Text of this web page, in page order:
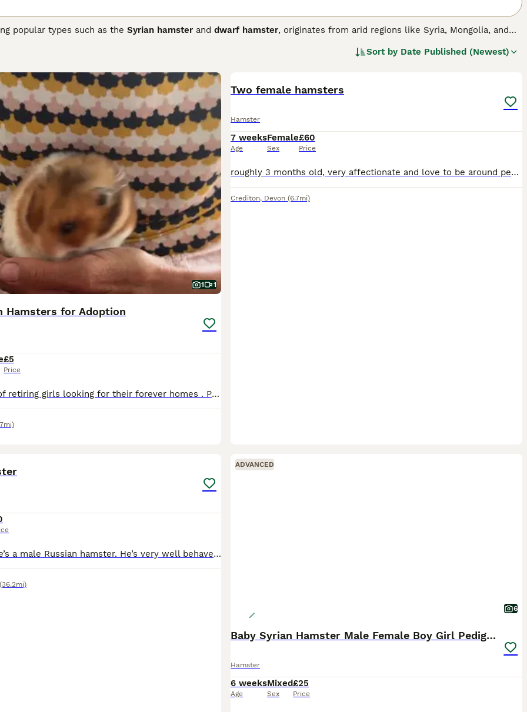
popular types such as the Syrian hamster and dwarf hamster, originates from arid regions like Syria, Mongolia, and
hamsters are small rodents, with the Syrian hamster being the largest, measuring around 6-7 inches, while dwarf
and more agile. They have distinctive cheek pouches for carrying food and require a spacious cage with deep
live alone, whereas some dwarf species can live in pairs or groups. Their temperament is generally curious but
best suited for owners who understand their care needs, including a balanced diet, proper housing, and gentle
hamsters are popular pets, often searched with terms like "hamsters for sale," "hamster for sale UK," and "dwarf
They make suitable pets for those prepared to provide attentive care but are not ideal for very young children due to
Understanding these characteristics helps ensure a happy and healthy pet hamster experience.
Sort by Date Published (Newest)
1 1
Hamsters for Adoption
£5
Price
I have a couple of retiring girls looking for their forever homes . Price is nominal but the most important thing is that the cage size must be 100 x 50cm or more . They are well handled , have lovely
Two female hamsters
Hamster
7 weeks
Age
Female
Sex
£60
Price
roughly 3 months old, very affectionate and love to be around people. only reason we are selling is due to other animals in the house not being the biggest fans of them 🐱
Crediton, Devon (6.7mi)
This is rocket, he’s a male Russian hamster. He’s very well behaved. He doesn’t bite, he has been handled lots. He’s about 4 months old. He loves to dig and his favourite fruit is blueberries. I would
(36.2mi)
ADVANCED
6
Baby Syrian Hamster Male Female Boy Girl Pedigree
Hamster
6 weeks
Age
Mixed
Sex
£25
Price